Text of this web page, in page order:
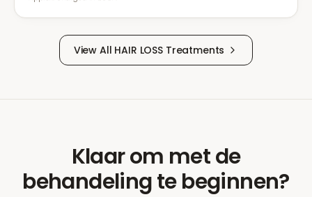
View All HAIR LOSSTreatments
Klaar om met de
behandeling te beginnen?